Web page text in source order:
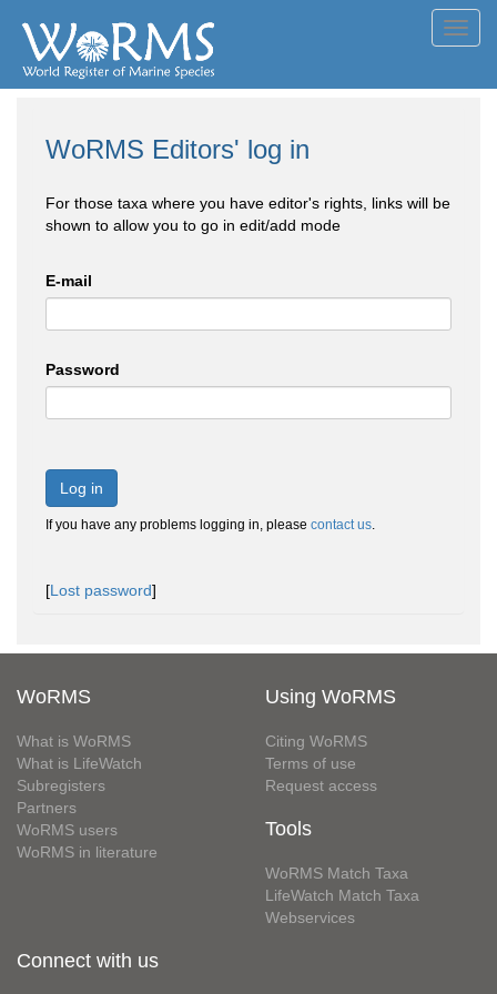
WoRMS Editors' log in
For those taxa where you have editor's rights, links will be
shown to allow you to go in edit/add mode
E-mail
Password
Log in
If you have any problems logging in, please contact us.
[Lost password]
WoRMS
What is WoRMS
What is LifeWatch
Subregisters
Partners
WoRMS users
WoRMS in literature
Using WoRMS
Citing WoRMS
Terms of use
Request access
Tools
WoRMS Match Taxa
LifeWatch Match Taxa
Webservices
Connect with us